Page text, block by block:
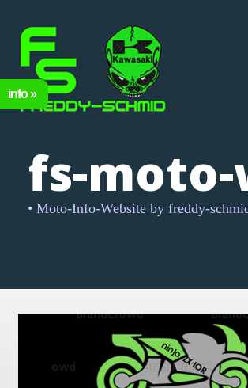
fs-
• Moto-Info-Website by freddy-